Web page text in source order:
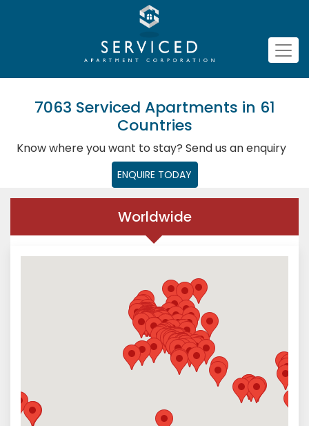
7063 Serviced Apartments in 61
Countries
Know where you want to stay? Send us an enquiry
ENQUIRE TODAY
Worldwide